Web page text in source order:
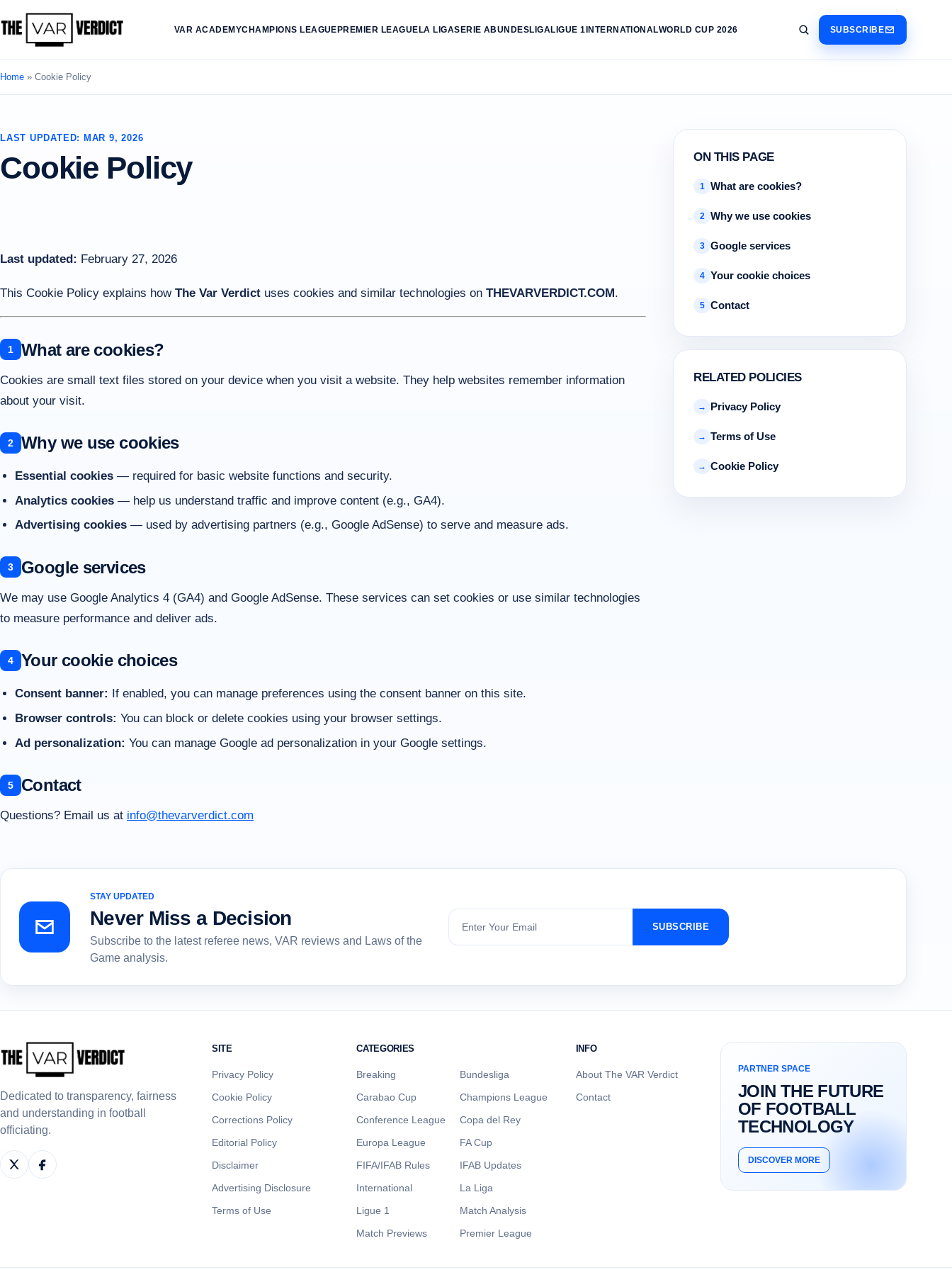
VAR ACADEMYCHAMPIONS LEAGUE PREMIER LEAGUE LA LIGASERIE ABUNDESLIGALIGUE 1 INTERNATIONALWORLD CUP 2026 SUBSCRIBE
Home » Cookie Policy
LAST UPDATED: MAR 9, 2026
Cookie Policy
Last updated: February 27, 2026
This Cookie Policy explains how The Var Verdict uses cookies and similar technologies on THEVARVERDICT.COM.
What are cookies?
Cookies are small text files stored on your device when you visit a website. They help websites remember information
about your visit.
Why we use cookies
Essential cookies — required for basic website functions and security.
Analytics cookies — help us understand traffic and improve content (e.g., GA4).
Advertising cookies — used by advertising partners (e.g., Google AdSense) to serve and measure ads.
Google services
We may use Google Analytics 4 (GA4) and Google AdSense. These services can set cookies or use similar technologies
to measure performance and deliver ads.
Your cookie choices
Consent banner: If enabled, you can manage preferences using the consent banner on this site.
Browser controls: You can block or delete cookies using your browser settings.
Ad personalization: You can manage Google ad personalization in your Google settings.
Contact
Questions? Email us at info@thevarverdict.com
ON THIS PAGE
1 What are cookies?
2 Why we use cookies
3 Google services
4 Your cookie choices
5 Contact
RELATED POLICIES
→ Privacy Policy
→ Terms of Use
→ Cookie Policy
STAY UPDATED
Never Miss a Decision
Subscribe to the latest referee news, VAR reviews and Laws of the
Game analysis.
Subscribe
SUBSCRIBE
Dedicated to transparency, fairness
and understanding in football
officiating.
SITE
Privacy Policy
Cookie Policy
Corrections Policy
Editorial Policy
Disclaimer
Advertising Disclosure
Terms of Use
CATEGORIES
Breaking
Bundesliga
Carabao Cup
Champions League
Conference League
Copa del Rey
Europa League
FA Cup
FIFA/IFAB Rules
IFAB Updates
International
La Liga
Ligue 1
Match Analysis
Match Previews
Premier League
INFO
About The VAR Verdict
Contact
PARTNER SPACE
JOIN THE FUTURE
OF FOOTBALL
TECHNOLOGY
DISCOVER MORE